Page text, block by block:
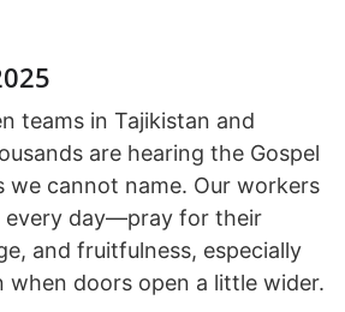
teams in Tajikistan and
are hearing the Gospel
cannot name. Our workers
every day—pray for their
and fruitfulness, especially
when doors open a little wider.